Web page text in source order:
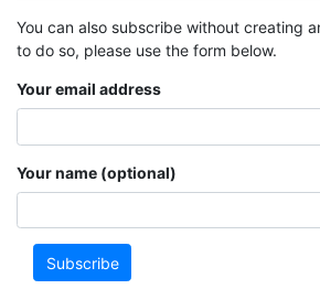
You can also subscribe without creating
to do so, please use the form below.
Your email address
Your name (optional)
Subscribe